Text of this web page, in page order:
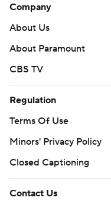
Company
About Us
About Paramount
CBS TV
Regulation
Terms Of Use
Minors' Privacy Policy
Closed Captioning
Contact Us